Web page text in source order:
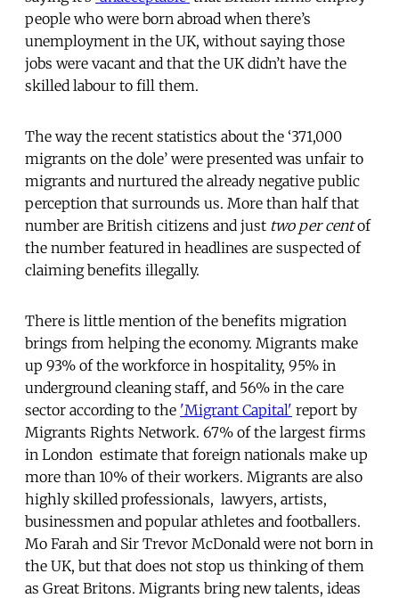
people who were born abroad when there’s
unemployment in the UK, without saying those
jobs were vacant and that the UK didn’t have the
skilled labour to fill them.
The way the recent statistics about the ‘371,000
migrants on the dole’ were presented was unfair to
migrants and nurtured the already negative public
perception that surrounds us. More than half that
number are British citizens and just two per centof
the number featured in headlines are suspected of
claiming benefits illegally.
There is little mention of the benefits migration
brings from helping the economy. Migrants make
up 93% of the workforce in hospitality, 95% in
underground cleaning staff, and 56% in the care
sector according to the 'Migrant Capital' report by
Migrants Rights Network. 67% of the largest firms
in London estimate that foreign nationals make up
more than 10% of their workers. Migrants are also
highly skilled professionals, lawyers, artists,
businessmen and popular athletes and footballers.
Mo Farah and Sir Trevor McDonald were not born in
the UK, but that does not stop us thinking of them
as Great Britons. Migrants bring new talents, ideas